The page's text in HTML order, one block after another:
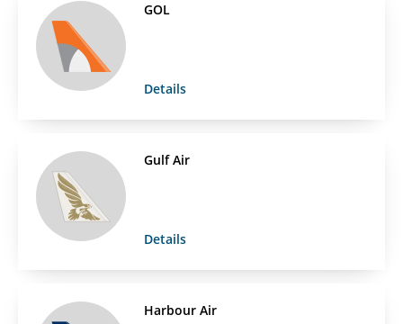
GOL
Details
Gulf Air
Details
Harbour Air